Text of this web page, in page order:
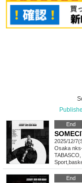
End
2025/12/
Osaka
TABASCO,
Sport
End